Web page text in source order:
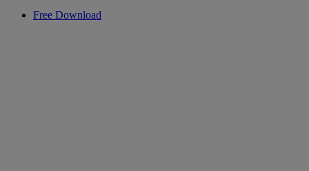
Free Download